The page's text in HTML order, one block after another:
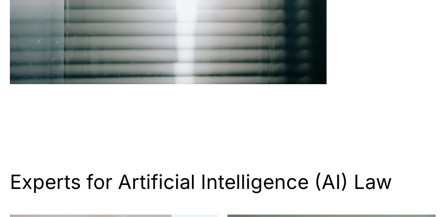
Experts for Artificial Intelligence (AI) Law